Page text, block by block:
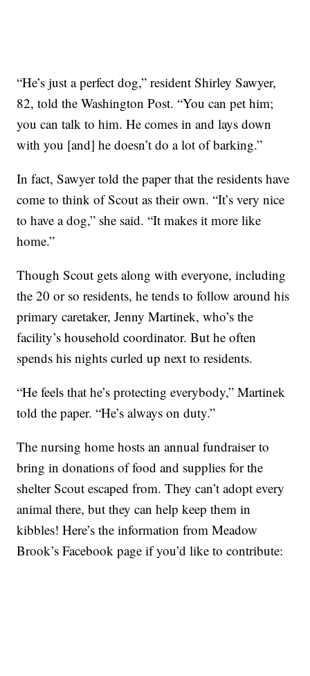
“He’s just a perfect dog,” resident Shirley Sawyer,
82, told the Washington Post. “You can pet him;
you can talk to him. He comes in and lays down
with you [and] he doesn’t do a lot of barking.”
In fact, Sawyer told the paper that the residents have
come to think of Scout as their own. “It’s very nice
to have a dog,” she said. “It makes it more like
home.”
Though Scout gets along with everyone, including
the 20 or so residents, he tends to follow around his
primary caretaker, Jenny Martinek, who’s the
facility’s household coordinator. But he often
spends his nights curled up next to residents.
“He feels that he’s protecting everybody,” Martinek
told the paper. “He’s always on duty.”
The nursing home hosts an annual fundraiser to
bring in donations of food and supplies for the
shelter Scout escaped from. They can’t adopt every
animal there, but they can help keep them in
kibbles! Here’s the information from Meadow
Brook’s Facebook page if you’d like to contribute: